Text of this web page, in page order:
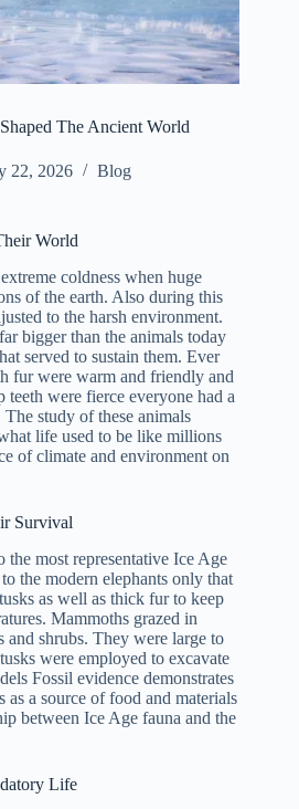
The Ancient World
22, 2026 Blog
World
coldness when huge
of the earth. Also during this
to the harsh environment.
bigger than the animals today
served to sustain them. Ever
fur were warm and friendly and
teeth were fierce everyone had a
study of these animals
life used to be like millions
of climate and environment on
Survival
most representative Ice Age
the modern elephants only that
as well as thick fur to keep
Mammoths grazed in
and shrubs. They were large to
were employed to excavate
Fossil evidence demonstrates
as a source of food and materials
between Ice Age fauna and the
Life